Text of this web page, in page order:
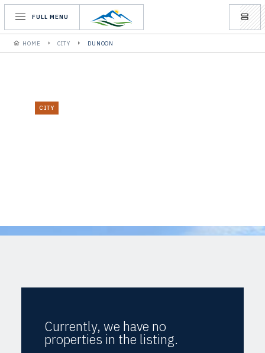
FULL MENU
HOME CITY DUNOON
CITY
Currently, we have no
properties in the listing.